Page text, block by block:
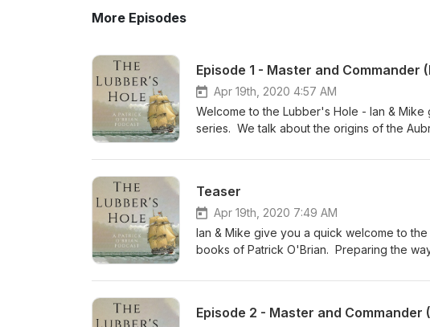
More Episodes
Episode 1 - Master and Commander
Apr 19th, 2020 4:57 AM
Welcome to the Lubber's Hole - Ian & Mike
series. We talk about the origins of the
and the great Peter Weir movie, and we
Teaser
Apr 19th, 2020 7:49 AM
Ian & Mike give you a quick welcome to
books of Patrick O'Brian. Preparing the
Episode 2 - Master and Commander